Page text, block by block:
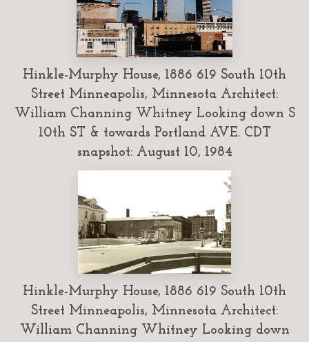
Hinkle-Murphy House, 1886 619 South 10th
Street Minneapolis, Minnesota Architect:
William Channing Whitney Looking down S
10th ST & towards Portland AVE. CDT
snapshot: August 10, 1984
Hinkle-Murphy House, 1886 619 South 10th
Street Minneapolis, Minnesota Architect:
William Channing Whitney Looking down